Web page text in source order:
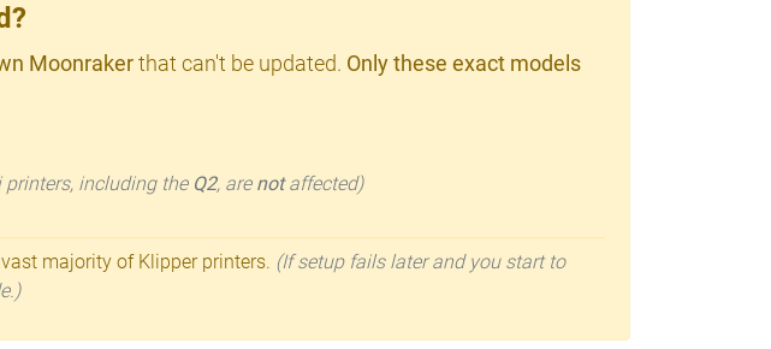
Moonrakerthat can't be updated. Only these exact models
printers, including the Q2, are notaffected)
majority of Klipper printers. (If setup fails later and you start to